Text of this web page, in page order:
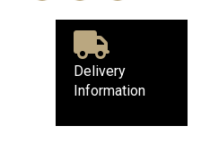
Delivery
Information